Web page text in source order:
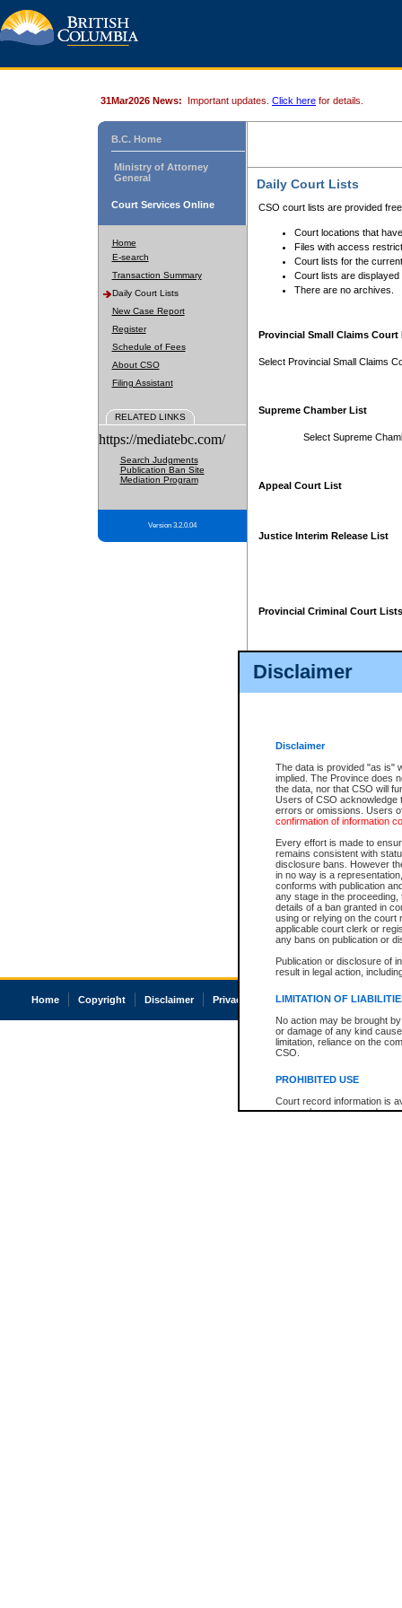
Disclaimer
Disclaimer
The data is provided "as is"
implied. The Province does
the data, nor that CSO will
Users of CSO acknowledge
errors or omissions. Users
confirmation of information
Every effort is made to
remains consistent with
disclosure bans. However
in no way is a
conforms with publication
any stage in the
details of a ban granted in
using or relying on the court
applicable court clerk or
any bans on publication or
Publication or disclosure of
result in legal action,
LIMITATION OF
No action may be brought
or damage of any kind
limitation, reliance on the
CSO.
PROHIBITED USE
Court record information is
research purposes and may
31Mar2026 News: Important updates. Click here for details.
B.C. Home
Ministry of Attorney
General
Court Services Online
Home
E-search
Transaction Summary
Daily Court Lists
New Case Report
Register
Schedule of Fees
About CSO
Filing Assistant
RELATED LINKS
https://mediatebc.com/
Search Judgments
Publication Ban Site
Mediation Program
Version 3.2.0.04
Daily Court Lists
CSO court lists are provided
Court locations that
Files with access
Court lists for the
Court lists are displayed
There are no archives.
Provincial Small Claims Court
Select Provincial Small Claims
Supreme Chamber List
Select Supreme
Appeal Court List
Justice Interim Release List
Provincial Criminal Court Lists
Home Copyright Disclaimer Privacy Accessibility